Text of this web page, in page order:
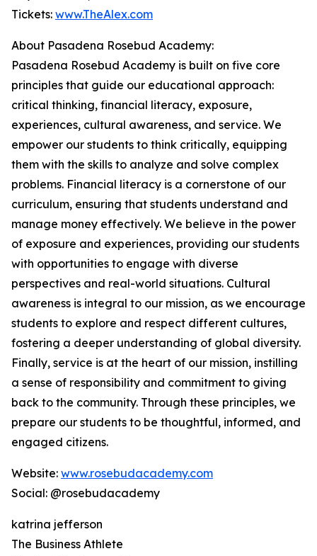
Tickets: www.TheAlex.com
About Pasadena Rosebud Academy:
Pasadena Rosebud Academy is built on five core
principles that guide our educational approach:
critical thinking, financial literacy, exposure,
experiences, cultural awareness, and service. We
empower our students to think critically, equipping
them with the skills to analyze and solve complex
problems. Financial literacy is a cornerstone of our
curriculum, ensuring that students understand and
manage money effectively. We believe in the power
of exposure and experiences, providing our students
with opportunities to engage with diverse
perspectives and real-world situations. Cultural
awareness is integral to our mission, as we encourage
students to explore and respect different cultures,
fostering a deeper understanding of global diversity.
Finally, service is at the heart of our mission, instilling
a sense of responsibility and commitment to giving
back to the community. Through these principles, we
prepare our students to be thoughtful, informed, and
engaged citizens.
Website: www.rosebudacademy.com
Social: @rosebudacademy
katrina jefferson
The Business Athlete